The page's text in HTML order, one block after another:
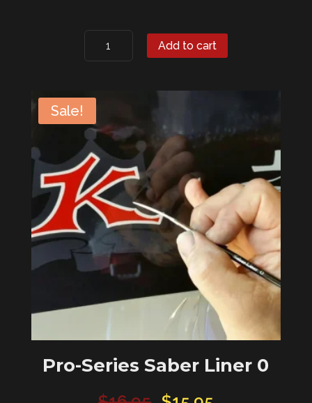
Express
quantity
Add to cart
Sale!
Pro-Series Saber Liner 0